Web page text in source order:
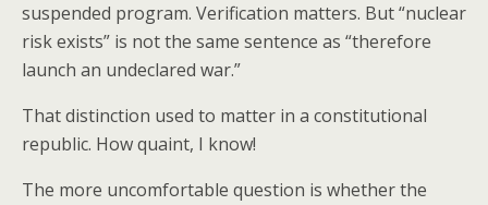
suspended program. Verification matters. But “nuclear
risk exists” is not the same sentence as “therefore
launch an undeclared war.”
That distinction used to matter in a constitutional
republic. How quaint, I know!
The more uncomfortable question is whether the